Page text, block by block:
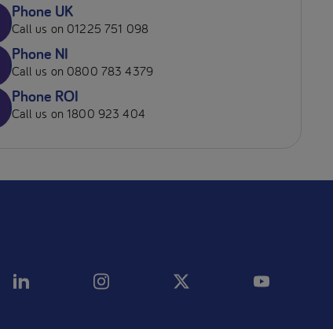
Phone UK
Call us on 01225 751 098
Phone NI
Call us on 0800 783 4379
Phone ROI
Call us on 1800 923 404